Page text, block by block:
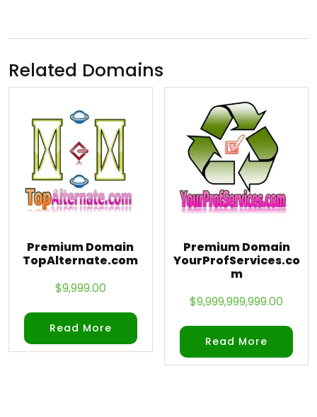
Related Domains
Premium Domain
TopAlternate.com
$9,999.00
Read More
Premium Domain
YourProfServices.co
m
$9,999,999,999.00
Read More